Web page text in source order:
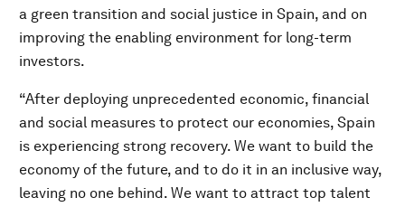
a green transition and social justice in Spain, and on
improving the enabling environment for long-term
investors.
“After deploying unprecedented economic, financial
and social measures to protect our economies, Spain
is experiencing strong recovery. We want to build the
economy of the future, and to do it in an inclusive way,
leaving no one behind. We want to attract top talent